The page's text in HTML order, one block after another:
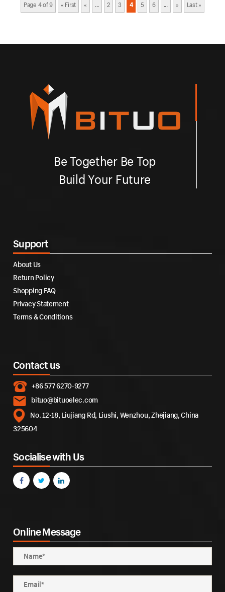
Page 4 of 9 « First « ... 2 3 4 5 6 ... » Last »
Be Together Be Top
Build Your Future
Support
About Us
Return Policy
Shopping FAQ
Privacy Statement
Terms & Conditions
Contact us
+86 577 6270-9277
bituo@bituoelec.com
No. 12-18, Liujiang Rd, Liushi, Wenzhou, Zhejiang, China
325604
Socialise with Us
Online Message